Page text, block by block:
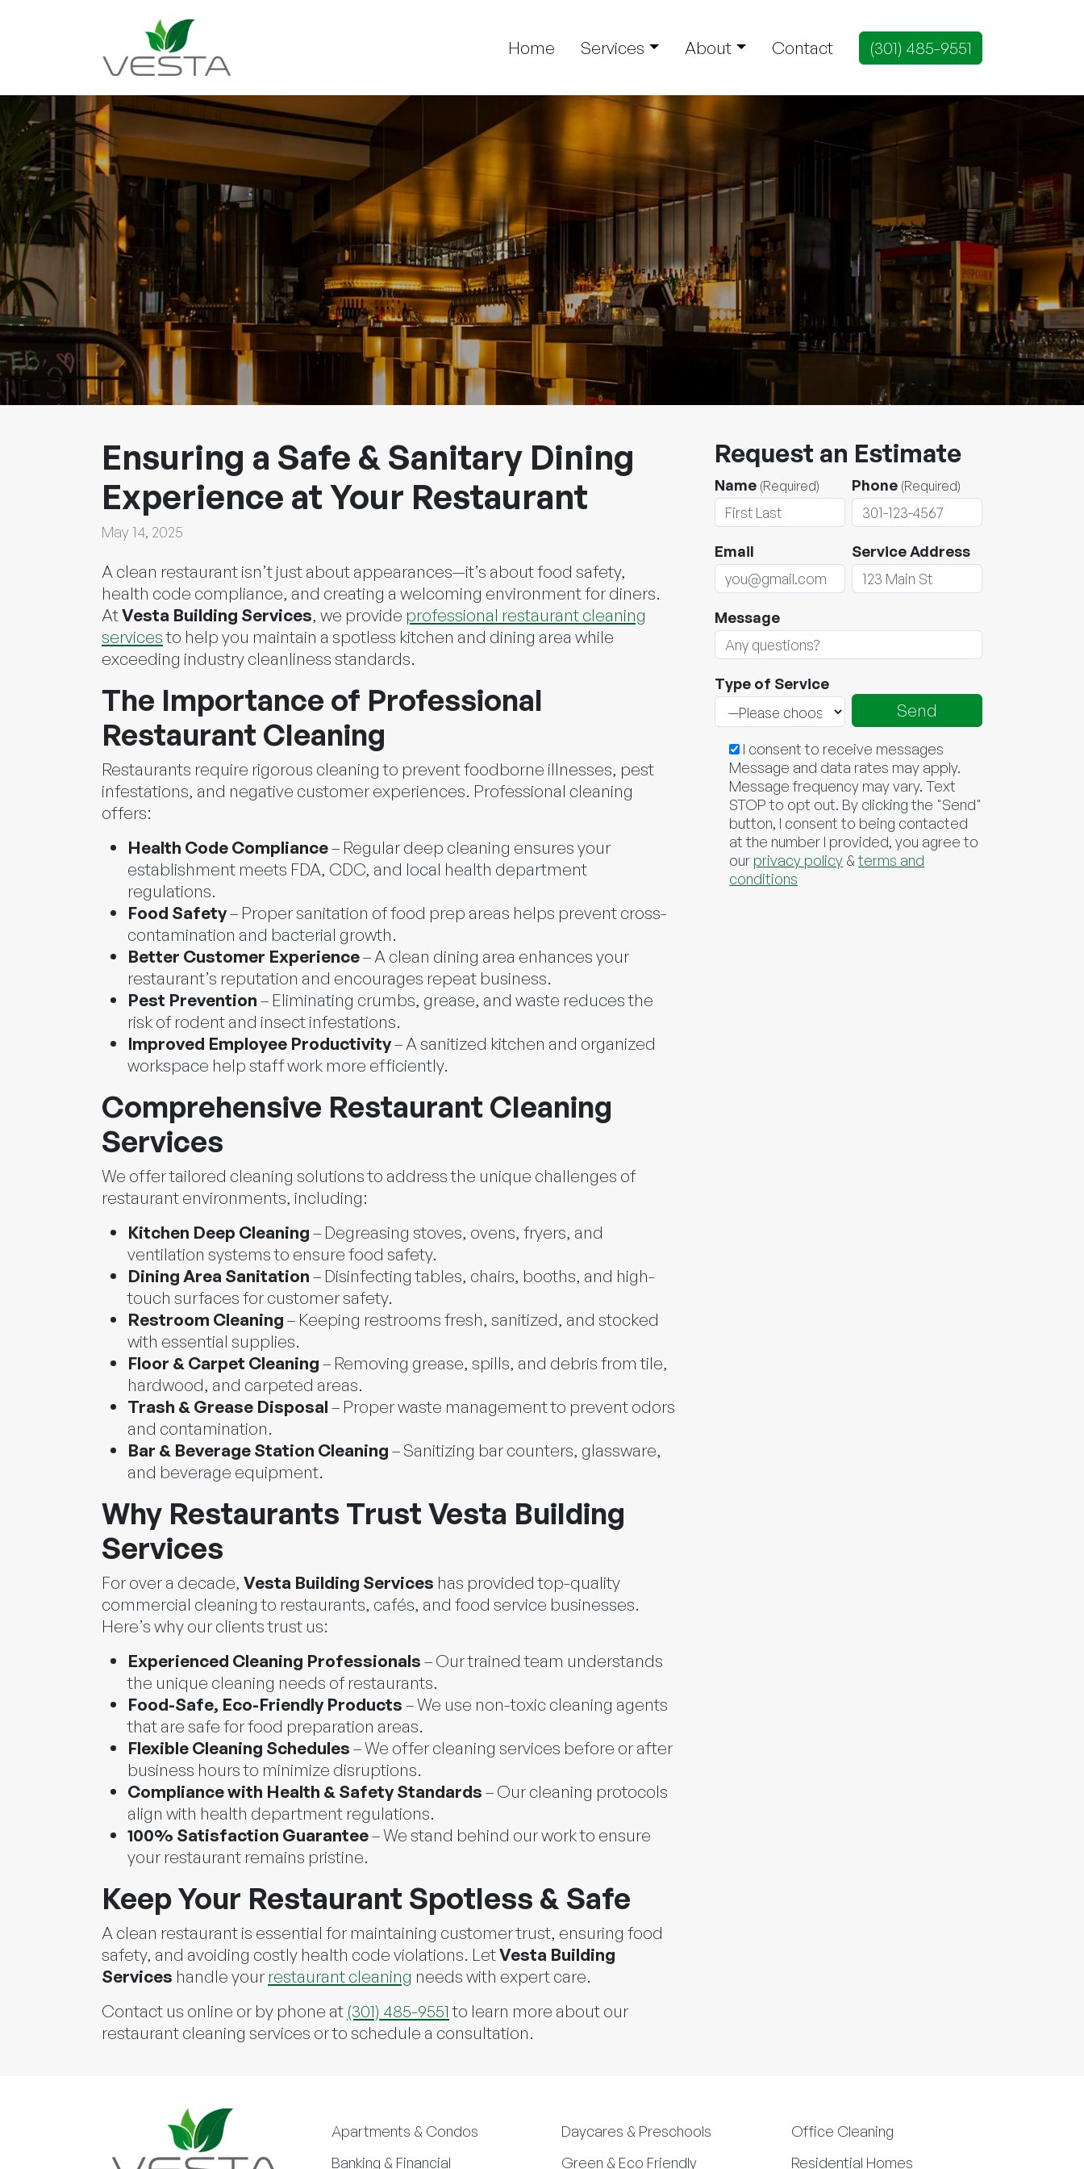
Home Services About Contact (301) 485-9551
Ensuring a Safe & Sanitary Dining
Experience at Your Restaurant
May 14, 2025
A clean restaurant isn’t just about appearances—it’s about food safety,
health code compliance, and creating a welcoming environment for diners.
AtVesta Building Services, we provide professional restaurant cleaning
servicesto help you maintain a spotless kitchen and dining area while
exceeding industry cleanliness standards.
The Importance of Professional
Restaurant Cleaning
Restaurants require rigorous cleaning to prevent foodborne illnesses, pest
infestations, and negative customer experiences. Professional cleaning
offers:
Health Code Compliance– Regular deep cleaning ensures your
establishment meets FDA, CDC, and local health department
regulations.
Food Safety– Proper sanitation of food prep areas helps prevent cross-
contamination and bacterial growth.
Better Customer Experience– A clean dining area enhances your
restaurant’s reputation and encourages repeat business.
Pest Prevention– Eliminating crumbs, grease, and waste reduces the
risk of rodent and insect infestations.
Improved Employee Productivity– A sanitized kitchen and organized
workspace help staff work more efficiently.
Comprehensive Restaurant Cleaning
Services
We offer tailored cleaning solutions to address the unique challenges of
restaurant environments, including:
Kitchen Deep Cleaning– Degreasing stoves, ovens, fryers, and
ventilation systems to ensure food safety.
Dining Area Sanitation– Disinfecting tables, chairs, booths, and high-
touch surfaces for customer safety.
Restroom Cleaning– Keeping restrooms fresh, sanitized, and stocked
with essential supplies.
Floor & Carpet Cleaning– Removing grease, spills, and debris from tile,
hardwood, and carpeted areas.
Trash & Grease Disposal– Proper waste management to prevent odors
and contamination.
Bar & Beverage Station Cleaning– Sanitizing bar counters, glassware,
and beverage equipment.
Why Restaurants Trust Vesta Building
Services
For over a decade, Vesta Building Services has provided top-quality
commercial cleaning to restaurants, cafés, and food service businesses.
Here’s why our clients trust us:
Experienced Cleaning Professionals– Our trained team understands
the unique cleaning needs of restaurants.
Food-Safe, Eco-Friendly Products– We use non-toxic cleaning agents
that are safe for food preparation areas.
Flexible Cleaning Schedules– We offer cleaning services before or after
business hours to minimize disruptions.
Compliance with Health & Safety Standards– Our cleaning protocols
align with health department regulations.
100% Satisfaction Guarantee– We stand behind our work to ensure
your restaurant remains pristine.
Keep Your Restaurant Spotless & Safe
A clean restaurant is essential for maintaining customer trust, ensuring food
safety, and avoiding costly health code violations. LetVesta Building
Services handle your restaurant cleaning needs with expert care.
Contact us online or by phone at (301) 485-9551to learn more about our
restaurant cleaning services or to schedule a consultation.
Request an Estimate
Name (Required) Phone (Required)
Email Service Address
Message
Type of Service
I consent to receive messages
Message and data rates may apply.
Message frequency may vary. Text
STOP to opt out. By clicking the "Send"
button, I consent to being contacted
at the number I provided, you agree to
our privacy policy &terms and
conditions
Apartments & Condos
Banking & Financial
Daycares & Preschools
Green & Eco Friendly
Office Cleaning
Residential Homes